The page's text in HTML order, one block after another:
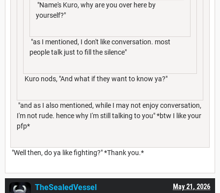
"Name's Kuro, why are you over here by
yourself?"
"as I mentioned, I don't like conversation. most
people talk just to fill the silence"
Kuro nods, "And what if they want to know ya?"
"and as I also mentioned, while I may not enjoy conversation,
I'm not rude. hence why I'm still talking to you" *btw I like your
pfp*
"Well then, do ya like fighting?" *Thank you.*
May 21, 2026
TheSealedVessel